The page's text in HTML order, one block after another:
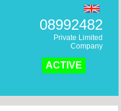
08992482
Private Limited
Company
ACTIVE